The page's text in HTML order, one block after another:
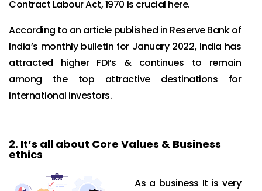
Contract Labour Act, 1970 is crucial here.
According to an article published in Reserve Bank of
India’s monthly bulletin for January 2022, India has
attracted higher FDI’s & continues to remain
among the top attractive destinations for
international investors.
2. It’s all about Core Values & Business
ethics
As a business It is very